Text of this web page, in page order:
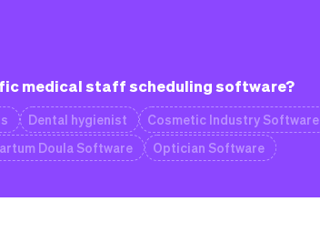
medical staff scheduling software?
Dental hygienist Cosmetic Industry Software
Doula Software Optician Software